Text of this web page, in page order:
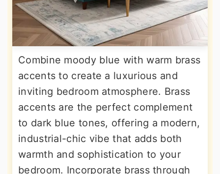
Combine moody blue with warm brass
accents to create a luxurious and
inviting bedroom atmosphere. Brass
accents are the perfect complement
to dark blue tones, offering a modern,
industrial-chic vibe that adds both
warmth and sophistication to your
bedroom. Incorporate brass through